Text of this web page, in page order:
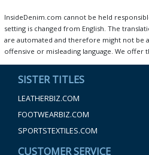
InsideDenim.com cannot be held
setting is changed from English. The
are automated and therefore might not be
offensive or misleading language. We offer
SISTER TITLES
LEATHERBIZ.COM
FOOTWEARBIZ.COM
SPORTSTEXTILES.COM
CUSTOMER SERVICE